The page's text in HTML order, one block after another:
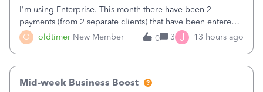
O oldtimer New Member
I'm using Enterprise. This month there have been 2
payments (from 2 separate clients) that have been entered
twice in my register.&nbsp; However, only one payment
shows up in each client's file.&nbsp; I can only delete them
0 3 J 13 hours ago
Mid-week Business Boost